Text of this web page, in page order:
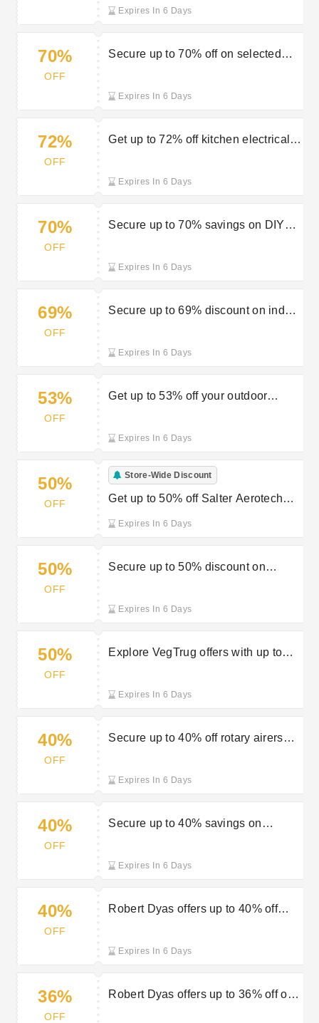
Expires In 6 Days
70%
OFF
Secure up to 70% off on selected
Expires In 6 Days
72%
OFF
Get up to 72% off kitchen electricals
Expires In 6 Days
70%
OFF
Secure up to 70% savings on DIY
Expires In 6 Days
69%
OFF
Secure up to 69% discount on indoor
Expires In 6 Days
53%
OFF
Get up to 53% off your outdoor
Expires In 6 Days
50%
OFF
Store-Wide Discount
Get up to 50% off Salter Aerotech
Expires In 6 Days
50%
OFF
Secure up to 50% discount on
Expires In 6 Days
50%
OFF
Explore VegTrug offers with up to
Expires In 6 Days
40%
OFF
Secure up to 40% off rotary airers
Expires In 6 Days
40%
OFF
Secure up to 40% savings on
Expires In 6 Days
40%
OFF
Robert Dyas offers up to 40% off
Expires In 6 Days
36%
OFF
Robert Dyas offers up to 36% off on